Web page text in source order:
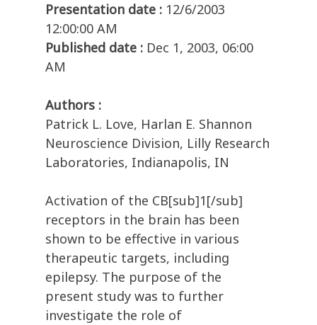
Presentation date : 12/6/2003
12:00:00 AM
Published date : Dec 1, 2003, 06:00
AM
Authors :
Patrick L. Love, Harlan E. Shannon
Neuroscience Division, Lilly Research
Laboratories, Indianapolis, IN
Activation of the CB[sub]1[/sub]
receptors in the brain has been
shown to be effective in various
therapeutic targets, including
epilepsy. The purpose of the
present study was to further
investigate the role of